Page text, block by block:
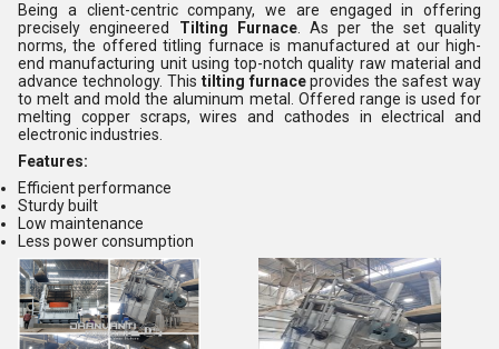
Being a client-centric company, we are engaged in offering
precisely engineered
Tilting Furnace. As per the set quality
norms, the offeredtitling furnace is manufactured at our high-
end manufacturing unit using top-notch quality raw material and
advance technology. This tilting furnaceprovides the safest way
to melt and mold the aluminum metal. Offered range is used for
melting copper scraps, wires and cathodes in electrical and
electronic industries.
Features:
Efficient performance
Sturdy built
Low maintenance
Less power consumption